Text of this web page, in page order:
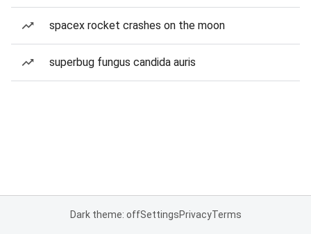
spacex rocket crashes on the moon
superbug fungus candida auris
Dark theme: offSettingsPrivacyTerms